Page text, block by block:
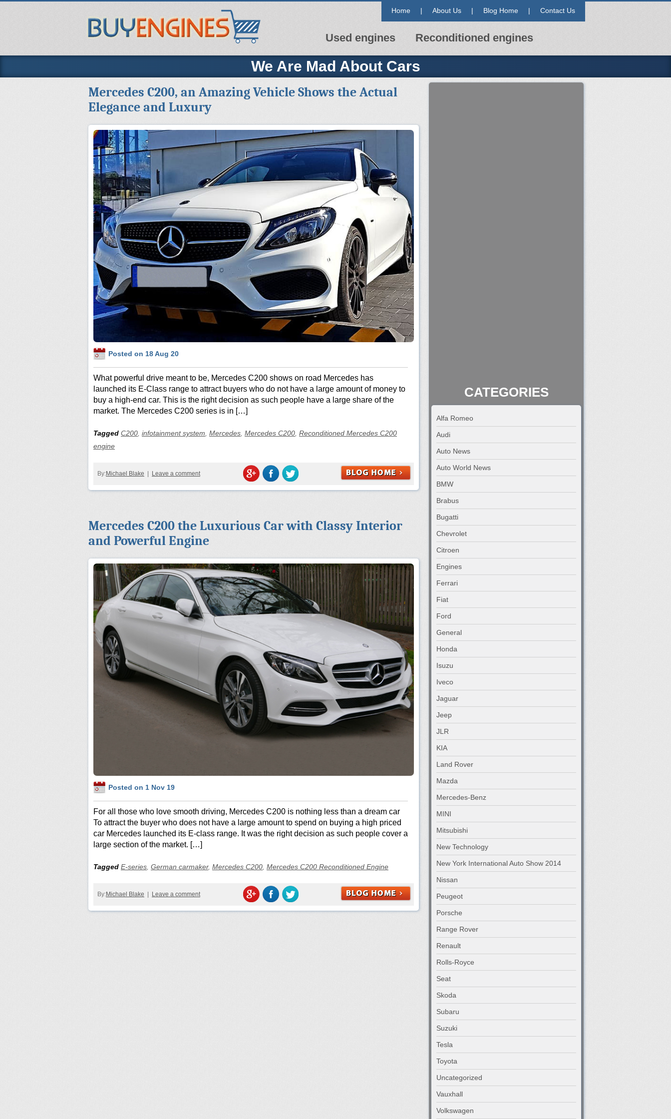
Home | About Us | Blog Home | Contact Us
Used engines Reconditioned engines
We Are Mad About Cars
Mercedes C200, an Amazing Vehicle Shows the Actual
Elegance and Luxury
Posted on 18 Aug 20
What powerful drive meant to be, Mercedes C200 shows on road Mercedes has
launched its E-Class range to attract buyers who do not have a large amount of money to
buy a high-end car. This is the right decision as such people have a large share of the
market. The Mercedes C200 series is in […]
Tagged C200 infotainment system Mercedes Mercedes C200 Reconditioned Mercedes C200
engine
By:Michael Blake | Leave a comment
Mercedes C200 the Luxurious Car with Classy Interior
and Powerful Engine
Posted on 1 Nov 19
For all those who love smooth driving, Mercedes C200 is nothing less than a dream car
To attract the buyer who does not have a large amount to spend on buying a high priced
car Mercedes launched its E-class range. It was the right decision as such people cover a
large section of the market. […]
Tagged E-series German carmaker, Mercedes C200 Mercedes C200 Reconditioned Engine
By:Michael Blake | Leave a comment
CATEGORIES
Alfa Romeo
Audi
Auto News
Auto World News
BMW
Brabus
Bugatti
Chevrolet
Citroen
Engines
Ferrari
Fiat
Ford
General
Honda
Isuzu
Iveco
Jaguar
Jeep
JLR
KIA
Land Rover
Mazda
Mercedes-Benz
MINI
Mitsubishi
New Technology
New York International Auto Show 2014
Nissan
Peugeot
Porsche
Range Rover
Renault
Rolls-Royce
Seat
Skoda
Subaru
Suzuki
Tesla
Toyota
Uncategorized
Vauxhall
Volkswagen